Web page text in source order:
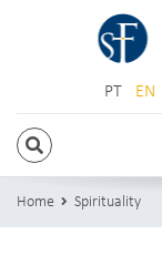
PTPTEN
Home Spirituality